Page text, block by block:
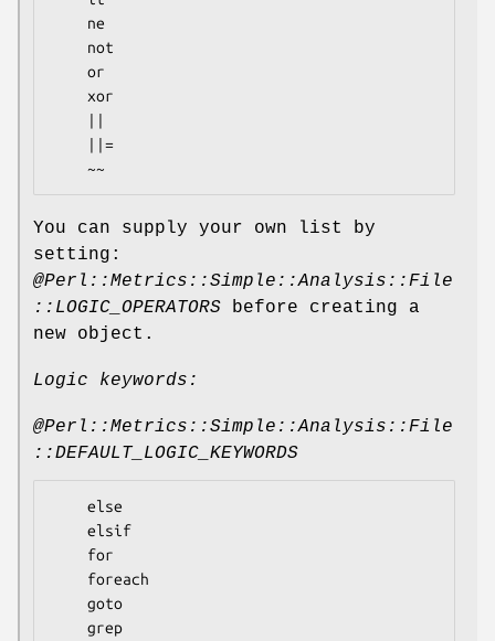
You can supply your own list by
setting:
@Perl::Metrics::Simple::Analysis::File
::LOGIC_OPERATORS before creating a
new object.
Logic keywords:
@Perl::Metrics::Simple::Analysis::File
::DEFAULT_LOGIC_KEYWORDS